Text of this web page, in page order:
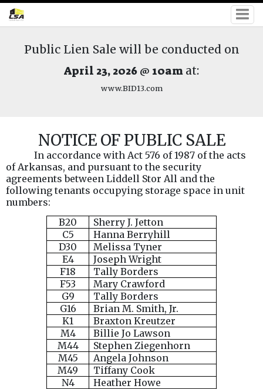
Public Lien Sale will be conducted on
April 23, 2026 @ 10am at:
www.BID13.com
NOTICE OF PUBLIC SALE
In accordance with Act 576 of 1987 of the acts
of Arkansas, and pursuant to the security
agreements between Liddell Stor All and the
following tenants occupying storage space in unit
numbers:
B20
Sherry J. Jetton
C5
Hanna Berryhill
D30
Melissa Tyner
E4
Joseph Wright
F18
Tally Borders
F53
Mary Crawford
G9
Tally Borders
G16
Brian M. Smith, Jr.
K1
Braxton Kreutzer
M4
Billie Jo Lawson
M44
Stephen Ziegenhorn
M45
Angela Johnson
M49
Tiffany Cook
N4
Heather Howe